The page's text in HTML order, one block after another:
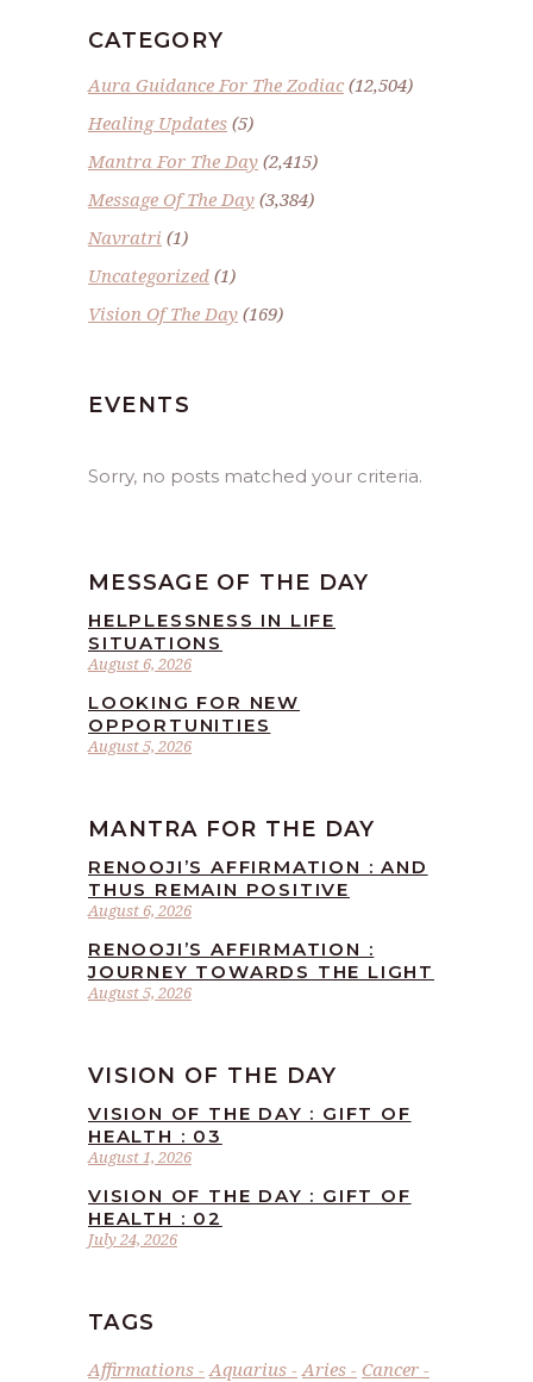
CATEGORY
Aura Guidance For The Zodiac(12,504)
Healing Updates (5)
Mantra For The Day (2,415)
Message Of The Day (3,384)
Navratri (1)
Uncategorized (1)
Vision Of The Day (169)
EVENTS
Sorry, no posts matched your criteria.
MESSAGE OF THE DAY
August 6, 2026
HELPLESSNESS IN LIFE
SITUATIONS
August 5, 2026
LOOKING FOR NEW
OPPORTUNITIES
MANTRA FOR THE DAY
August 6, 2026
RENOOJI’S AFFIRMATION : AND
THUS REMAIN POSITIVE
August 5, 2026
RENOOJI’S AFFIRMATION :
JOURNEY TOWARDS THE LIGHT
VISION OF THE DAY
August 1, 2026
VISION OF THE DAY : GIFT OF
HEALTH : 03
July 24, 2026
VISION OF THE DAY : GIFT OF
HEALTH : 02
TAGS
Affirmations Aquarius Aries
Cancer